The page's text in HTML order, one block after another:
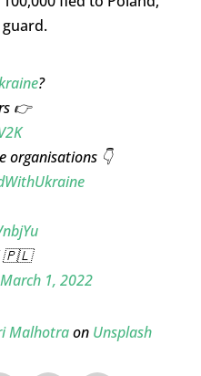
?
👉
organisations 👇
🇵🇱
March 1, 2022
Malhotraon Unsplash